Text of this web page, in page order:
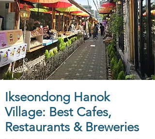
Ikseondong Hanok
Village: Best Cafes,
Restaurants & Breweries